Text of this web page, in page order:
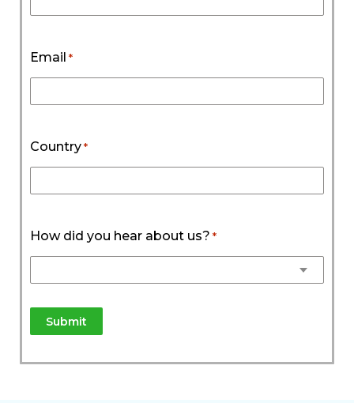
Email *
Country *
How did you hear about us? *